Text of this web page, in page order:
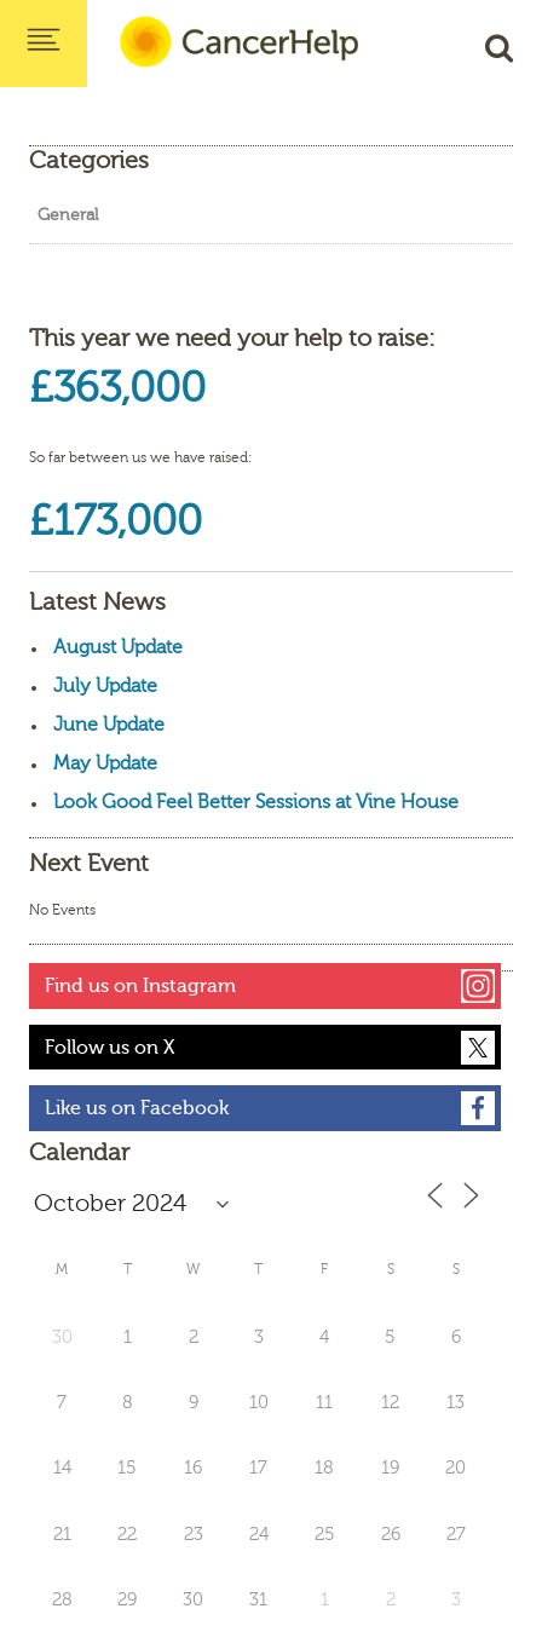
Categories
General
This year we need your help to raise:
£363,000
So far between us we have raised:
£173,000
Latest News
August Update
July Update
June Update
May Update
Look Good Feel Better Sessions at Vine House
Next Event
No Events
Find us on Instagram
Follow us on X
Like us on Facebook
Calendar
M T W T F S S
30 1 2 3 4 5 6
7 8 9 10 11 12 13
14 15 16 17 18 19 20
21 22 23 24 25 26 27
28 29 30 31 1 2 3